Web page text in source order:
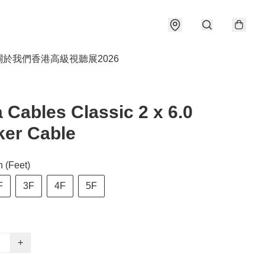
於我們香港高級視聽展2026
Cables Classic 2 x 6.0
Cable
(Feet)
3F 4F 5F
+